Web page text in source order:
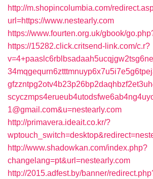
http://m.shopincolumbia.com/
url=https://www.nestearly.com
https://www.fourten.org.uk/gbook/
https://15282.click.critsend-link.com/c.r?
1@gmail.com&u=nestearly.com
http://primavera.ideait.co.kr/?
http://www.shadowkan.com/index.php?
changelang=pt&url=nestearly.com
http://2015.adfest.by/banner/